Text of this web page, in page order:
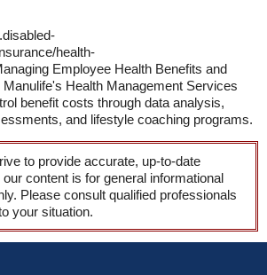
health-
Employee Health Benefits and
Health Management Services
benefit costs through data analysis,
and lifestyle coaching programs.
to provide accurate, up-to-date
our content is for general informational
Please consult qualified professionals
your situation.